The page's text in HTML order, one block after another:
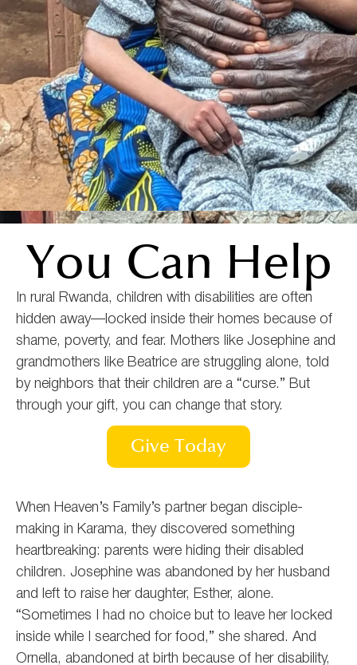
You Can Help
In rural Rwanda, children with disabilities are often
hidden away—locked inside their homes because of
shame, poverty, and fear. Mothers like Josephine and
grandmothers like Beatrice are struggling alone, told
by neighbors that their children are a “curse.” But
through your gift, you can change that story.
Give Today
When Heaven’s Family’s partner began disciple-
making in Karama, they discovered something
heartbreaking: parents were hiding their disabled
children. Josephine was abandoned by her husband
and left to raise her daughter, Esther, alone.
“Sometimes I had no choice but to leave her locked
inside while I searched for food,” she shared. And
Ornella, abandoned at birth because of her disability,